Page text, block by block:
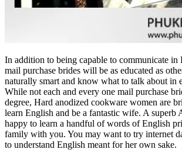
In addition to being capable to communicate in
mail purchase brides will be as educated as
naturally smart and know what to talk about in
While not each and every one mail purchase
degree, Hard anodized cookware women are
learn English and be a fantastic wife. A superb
happy to learn a handful of words of English
family with you. You may want to try internet
to understand English meant for her own sake.